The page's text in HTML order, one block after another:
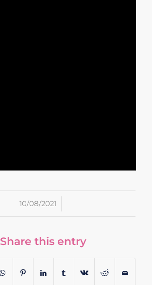
10/08/2021
/
Share this entry